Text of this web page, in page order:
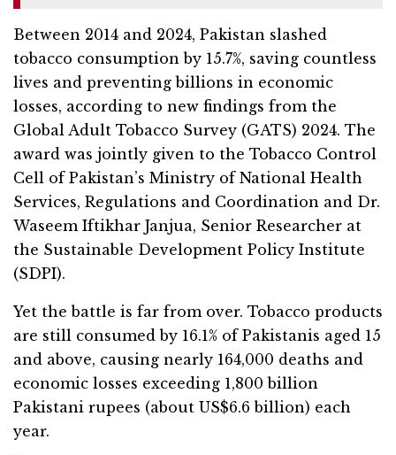
Between 2014 and 2024, Pakistan slashed
tobacco consumption by 15.7%, saving countless
lives and preventing billions in economic
losses, according to new findings from the
Global Adult Tobacco Survey (GATS) 2024. The
award was jointly given to the Tobacco Control
Cell of Pakistan’s Ministry of National Health
Services, Regulations and Coordination and Dr.
Waseem Iftikhar Janjua, Senior Researcher at
the Sustainable Development Policy Institute
(SDPI).
Yet the battle is far from over. Tobacco products
are still consumed by 16.1% of Pakistanis aged 15
and above, causing nearly 164,000 deaths and
economic losses exceeding 1,800 billion
Pakistani rupees (about US$6.6 billion) each
year.